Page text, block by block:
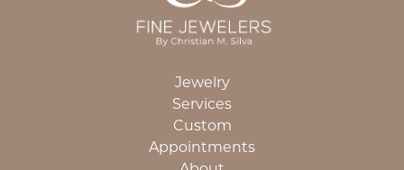
Jewelry
Services
Custom
Appointments